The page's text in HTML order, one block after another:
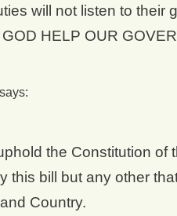
will not listen to
HELP OUR
says:
the Constitution of
this bill but any other
Country.